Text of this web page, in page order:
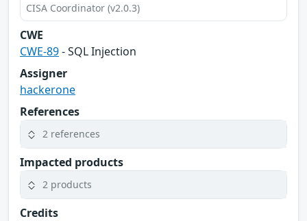
CISA Coordinator (v2.0.3)
CWE
CWE-89- SQL Injection
Assigner
hackerone
References
2 references
Impacted products
2 products
Credits